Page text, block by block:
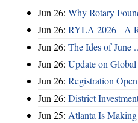
Jun 26: Why Rotary
Jun 26: RYLA 2026 - A
Jun 26: The Ides of June
Jun 26: Update on
Jun 26: Registration
Jun 26: District
Jun 25: Atlanta Is